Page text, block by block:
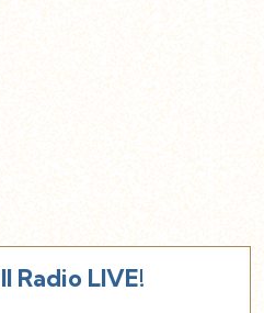
Radio LIVE!